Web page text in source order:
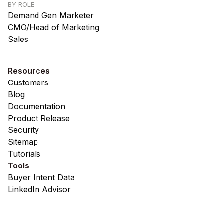
BY ROLE
Demand Gen Marketer
CMO/Head of Marketing
Sales
Resources
Customers
Blog
Documentation
Product Release
Security
Sitemap
Tutorials
Tools
Buyer Intent Data
LinkedIn Advisor